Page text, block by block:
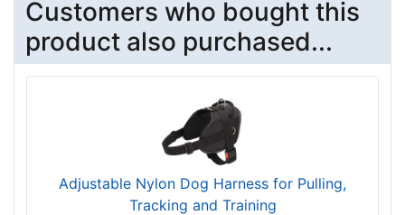
Customers who bought this
product also purchased...
Adjustable Nylon Dog Harness for Pulling,
Tracking and Training